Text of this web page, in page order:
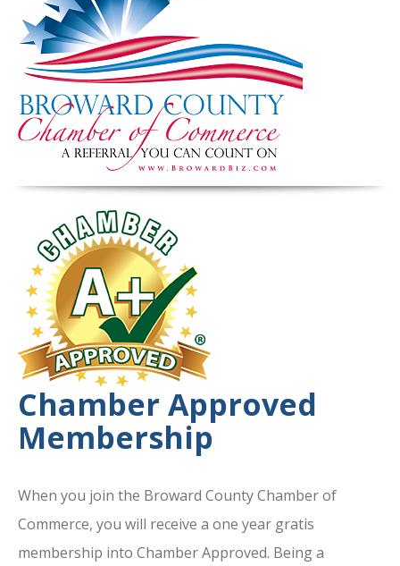
Chamber Approved
Membership
When you join the Broward County Chamber of
Commerce, you will receive a one year gratis
membership into Chamber Approved. Being a